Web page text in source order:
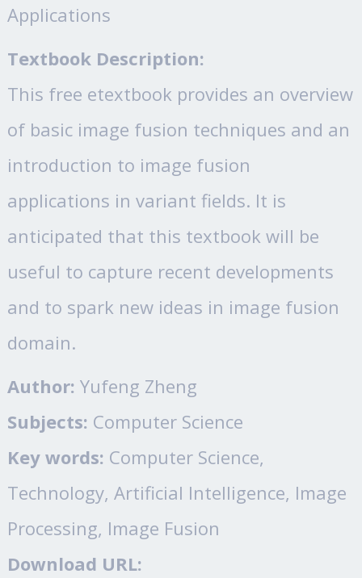
Applications
Textbook Description:
This free etextbook provides an overview
of basic image fusion techniques and an
introduction to image fusion
applications in variant fields. It is
anticipated that this textbook will be
useful to capture recent developments
and to spark new ideas in image fusion
domain.
Author: Yufeng Zheng
Subjects: Computer Science
Key words: Computer Science,
Technology, Artificial Intelligence, Image
Processing, Image Fusion
Download URL: